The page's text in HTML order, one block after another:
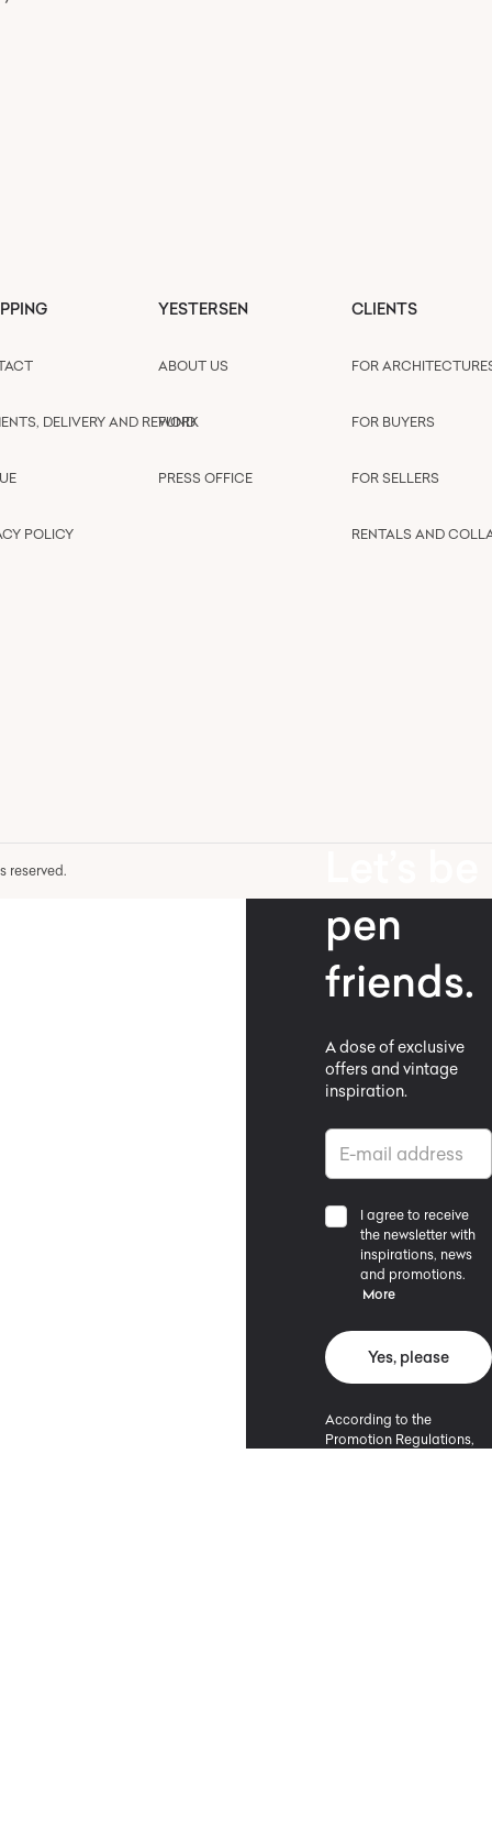
DELIVERY AND REFUND
POLICY
YESTERSEN
ABOUT US
WORK
PRESS OFFICE
CLIENTS
FOR
FOR BUYERS
FOR SELLERS
RENTALS AND
reserved.
pen
friends.
A dose of exclusive
offers and vintage
inspiration.
I agree to receive
the newsletter with
inspirations, news
and promotions.
More
Yes, please
According to the
Promotion Regulations,